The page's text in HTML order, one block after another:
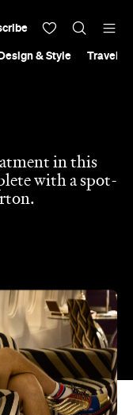
& Style Travel &
in this
with a spot-